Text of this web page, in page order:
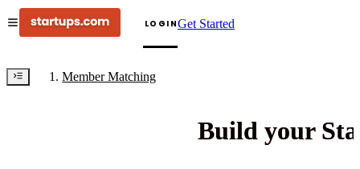
LOGINGet Started
Member Matching
Build your